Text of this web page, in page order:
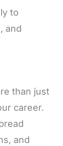
to
and
than just
career.
and